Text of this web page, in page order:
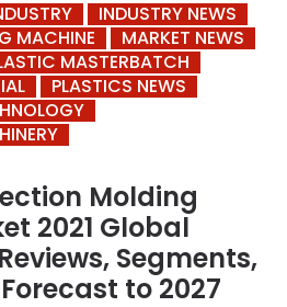
INDUSTRY NEWS
MACHINE
MARKET NEWS
MASTERBATCH
PLASTICS NEWS
Molding
2021 Global
Segments,
to 2027